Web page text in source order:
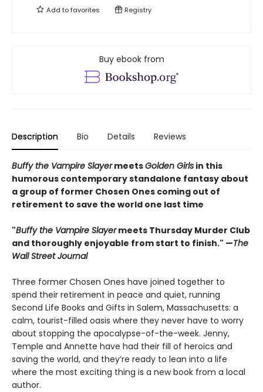
Add tofavorites Registry
Buy ebook from
Description Bio Details Reviews
Buffy the Vampire SlayermeetsGolden Girls in this
humorous contemporary standalone fantasy about
a group of former Chosen Ones coming out of
retirement to save the world one last time
"Buffy the Vampire Slayermeets Thursday Murder Club
and thoroughly enjoyable from start to finish." —The
Wall Street Journal
Three former Chosen Ones have joined together to
spend their retirement in peace and quiet, running
Second Life Books and Gifts in Salem, Massachusetts: a
calm, tourist-filled oasis where they never have to worry
about stopping the apocalypse-of-the-week. Jenny,
Temple and Annette have had their fill of heroics and
saving the world, and they’re ready to lean into a life
where the most exciting thing is a new book from a local
author.